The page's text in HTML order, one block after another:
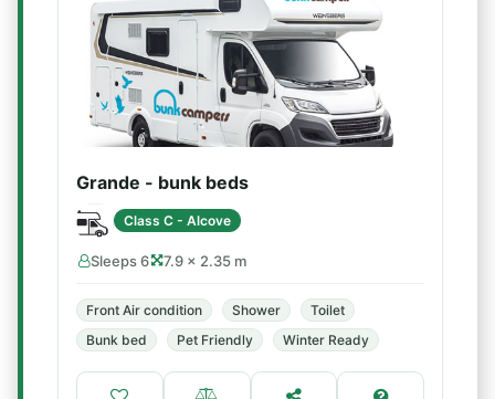
Grande - bunk beds
Class C - Alcove
Sleeps 6 7.9 × 2.35 m
Front Air condition Shower
Toilet
Bunk bed
Pet Friendly Winter Ready